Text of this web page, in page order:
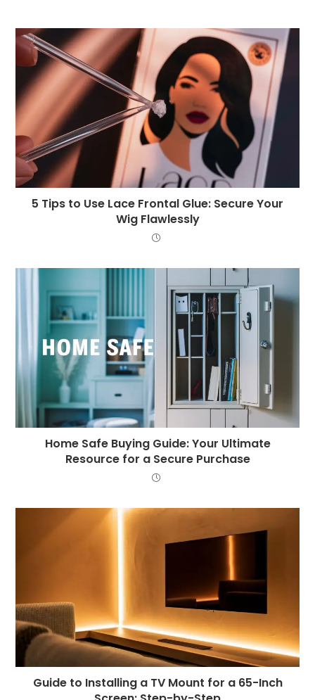
5 Tips to Use Lace Frontal Glue: Secure Your
Wig Flawlessly
Home Safe Buying Guide: Your Ultimate
Resource for a Secure Purchase
Guide to Installing a TV Mount for a 65-Inch